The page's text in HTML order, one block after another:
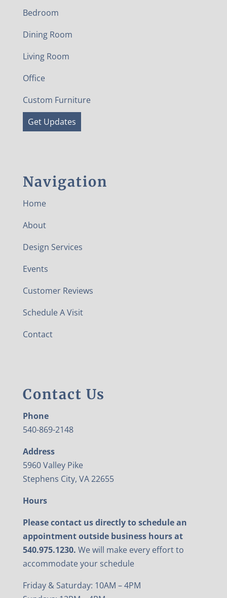
Bedroom
Dining Room
Living Room
Office
Custom Furniture
Get Updates
Navigation
Home
About
Design Services
Events
Customer Reviews
Schedule A Visit
Contact
Contact Us
Phone
540-869-2148
Address
5960 Valley Pike
Stephens City, VA 22655
Hours
Please contact us directly to schedule an
appointment outside business hours at
540.975.1230. We will make every effort to
accommodate your schedule
Friday & Saturday: 10AM – 4PM